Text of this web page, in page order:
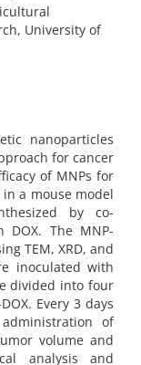
University of
nanoparticles
for cancer
of MNPs for
a mouse model
by co-
The MNP-
TEM, XRD, and
inoculated with
divided into four
Every 3 days
of
volume and
analysis and